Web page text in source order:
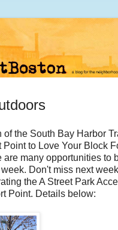
of the South Bay Harbor
Point to Love Your Block
are many opportunities to
Don't miss next
the A Street Park
Point. Details below: